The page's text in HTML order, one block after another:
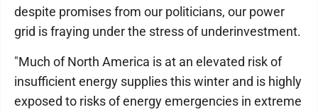
despite promises from our politicians, our power
grid is fraying under the stress of underinvestment.
"Much of North America is at an elevated risk of
insufficient energy supplies this winter and is highly
exposed to risks of energy emergencies in extreme